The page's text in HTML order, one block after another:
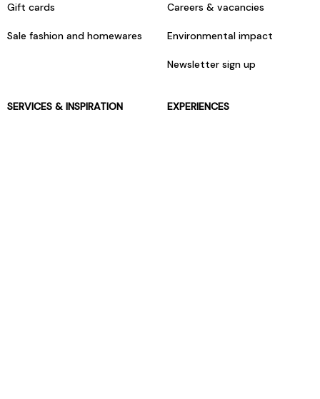
Gift cards
Sale fashion and homewares
Careers & vacancies
Environmental impact
Newsletter sign up
SERVICES & INSPIRATION EXPERIENCES